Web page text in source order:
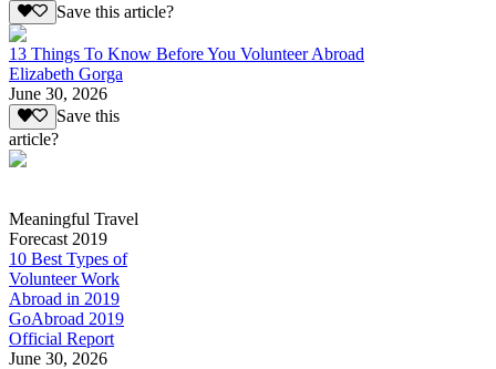
Save this article?
13 Things To Know Before You Volunteer Abroad
Elizabeth Gorga
June 30, 2026
Save this
article?
Meaningful Travel
Forecast 2019
10 Best Types of
Volunteer Work
Abroad in 2019
GoAbroad 2019
Official Report
June 30, 2026